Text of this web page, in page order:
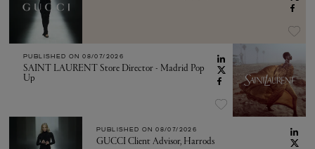
PUBLISHED ON 08/07/2026
SAINT LAURENT Store Director - Madrid Pop
Up
PUBLISHED ON 08/07/2026
GUCCI Client Advisor, Harrods